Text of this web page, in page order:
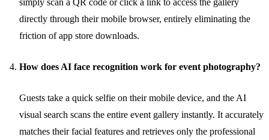
directly through their mobile browser, entirely eliminating the
friction of app store downloads.
How does AI face recognition work for event photography?
Guests take a quick selfie on their mobile device, and the AI
visual search scans the entire event gallery instantly. It accurately
matches their facial features and retrieves only the professional